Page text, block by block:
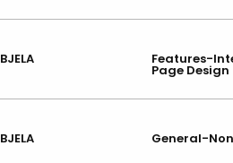
BJELA Features-
Page Design
BJELA General-